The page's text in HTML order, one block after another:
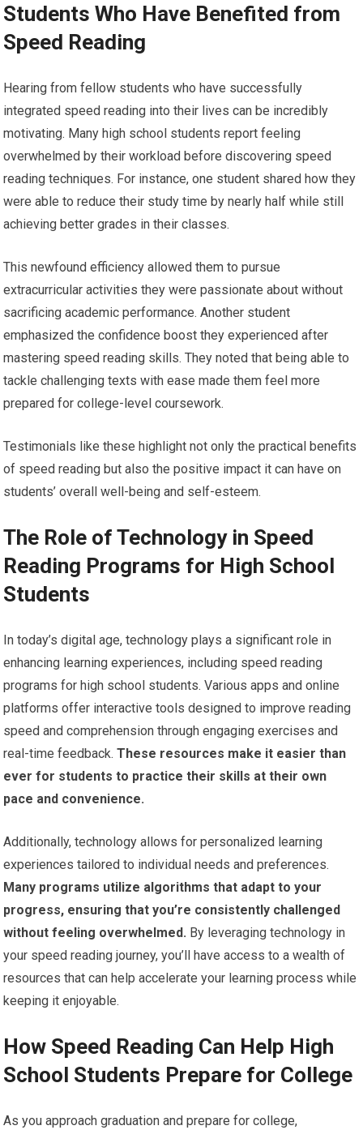
Students Who Have Benefited from
Speed Reading
Hearing from fellow students who have successfully
integrated speed reading into their lives can be incredibly
motivating. Many high school students report feeling
overwhelmed by their workload before discovering speed
reading techniques. For instance, one student shared how they
were able to reduce their study time by nearly half while still
achieving better grades in their classes.
This newfound efficiency allowed them to pursue
extracurricular activities they were passionate about without
sacrificing academic performance. Another student
emphasized the confidence boost they experienced after
mastering speed reading skills. They noted that being able to
tackle challenging texts with ease made them feel more
prepared for college-level coursework.
Testimonials like these highlight not only the practical benefits
of speed reading but also the positive impact it can have on
students’ overall well-being and self-esteem.
The Role of Technology in Speed
Reading Programs for High School
Students
In today’s digital age, technology plays a significant role in
enhancing learning experiences, including speed reading
programs for high school students. Various apps and online
platforms offer interactive tools designed to improve reading
speed and comprehension through engaging exercises and
real-time feedback. These resources make it easier than
ever for students to practice their skills at their own
pace and convenience.
Additionally, technology allows for personalized learning
experiences tailored to individual needs and preferences.
Many programs utilize algorithms that adapt to your
progress, ensuring that you’re consistently challenged
without feeling overwhelmed. By leveraging technology in
your speed reading journey, you’ll have access to a wealth of
resources that can help accelerate your learning process while
keeping it enjoyable.
How Speed Reading Can Help High
School Students Prepare for College
As you approach graduation and prepare for college,